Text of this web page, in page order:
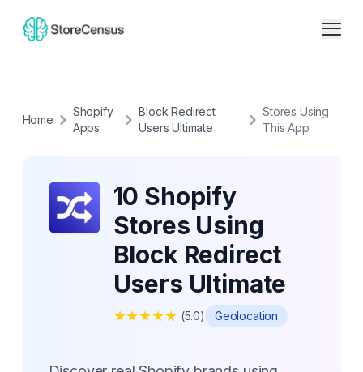
Home
Shopify
Apps
Block Redirect
Users Ultimate
Stores Using
This App
10 Shopify
Stores Using
Block Redirect
Users Ultimate
★★★★★ (5.0) Geolocation